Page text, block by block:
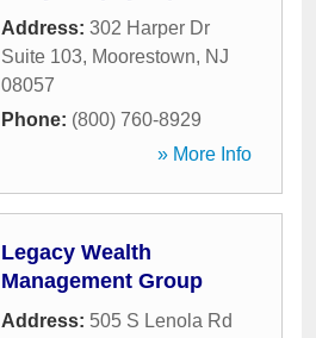
Address: 302 Harper Dr
Suite 103, Moorestown, NJ
08057
Phone: (800) 760-8929
» More Info
Legacy Wealth
Management Group
Address: 505 S Lenola Rd